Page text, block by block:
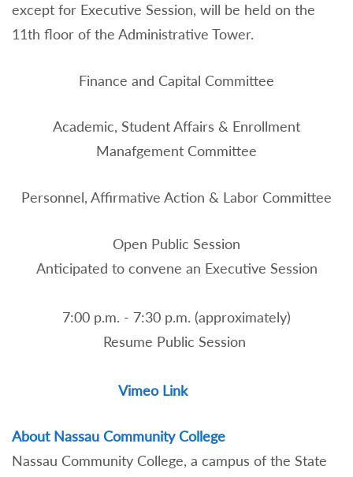
except for Executive Session, will be held on the
11th floor of the Administrative Tower.
Finance and Capital Committee
Academic, Student Affairs & Enrollment
Manafgement Committee
Personnel, Affirmative Action & Labor Committee
Open Public Session
Anticipated to convene an Executive Session
7:00 p.m. - 7:30 p.m. (approximately)
Resume Public Session
Vimeo Link
About Nassau Community College
Nassau Community College, a campus of the State